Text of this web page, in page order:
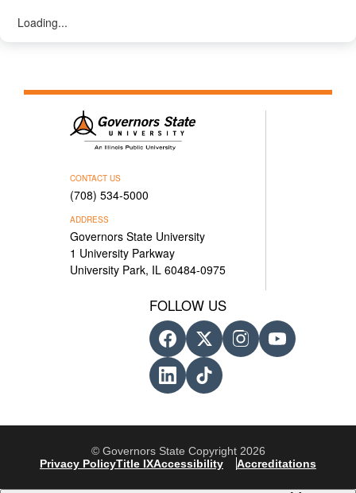
Loading...
CONTACT US
(708) 534-5000
ADDRESS
Governors State University
1 University Parkway
University Park, IL 60484-0975
FOLLOW US
© Governors State Copyright 2026
Privacy PolicyTitle IXAccessibility Accreditations